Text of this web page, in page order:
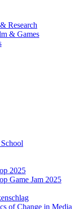
Research
& Games
2025
Game Jam 2025
of Change in Media